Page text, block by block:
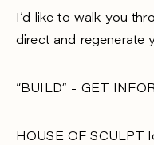
I’d like to walk you
direct and regenerate
“BUILD” - GET
HOUSE OF SCULPT